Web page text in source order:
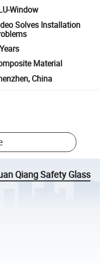
Window
Solves Installation
Material
China
Qiang Safety Glass